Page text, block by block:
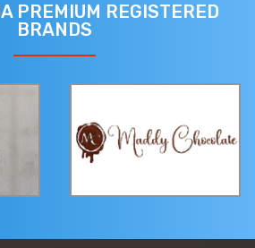
PREMIUM REGISTERED
BRANDS